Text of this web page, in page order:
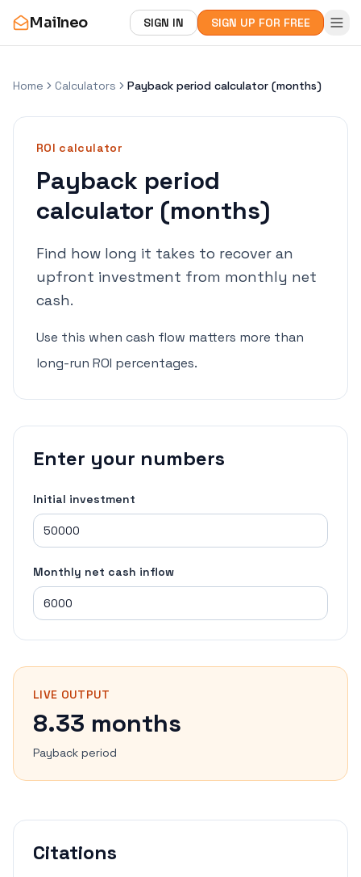
Mailneo SIGN IN SIGN UP FOR FREE
Home Calculators Payback period calculator (months)
ROI calculator
Payback period
calculator (months)
Find how long it takes to recover an
upfront investment from monthly net
cash.
Use this when cash flow matters more than
long-run ROI percentages.
Enter your numbers
Initial investment
Monthly net cash inflow
LIVE OUTPUT
8.33 months
Payback period
Citations